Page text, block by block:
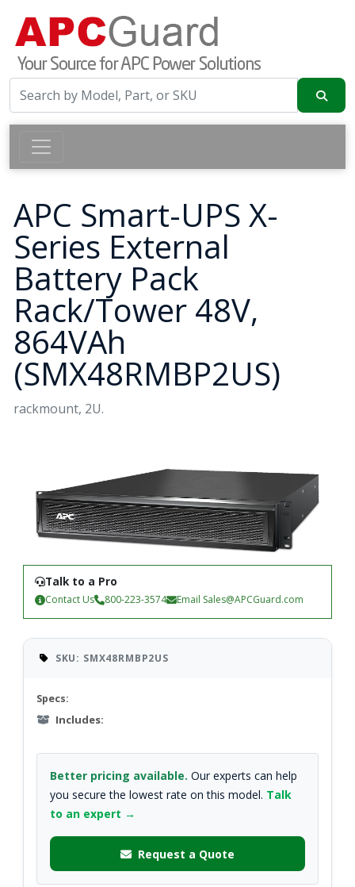
APC Smart-UPS X-
Series External
Battery Pack
Rack/Tower 48V,
864VAh
(SMX48RMBP2US)
rackmount, 2U.
Talk to a Pro
Contact Us 800-223-3574 Email Sales@APCGuard.com
SKU: SMX48RMBP2US
Specs:
Includes:
Better pricing available. Our experts can help
you secure the lowest rate on this model. Talk
to an expert →
Request a Quote